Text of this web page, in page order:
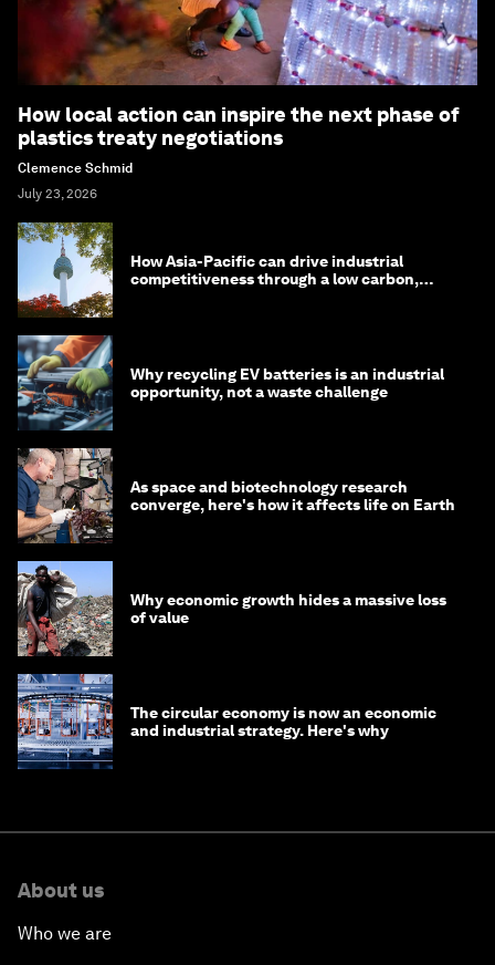
How local action can inspire the next phase of
plastics treaty negotiations
Clemence Schmid
July 23, 2026
How Asia-Pacific can drive industrial
competitiveness through a low carbon,
Why recycling EV batteries is an industrial
opportunity, not a waste challenge
As space and biotechnology research
converge, here's how it affects life on Earth
Why economic growth hides a massive loss
of value
The circular economy is now an economic
and industrial strategy. Here's why
About us
Who we are